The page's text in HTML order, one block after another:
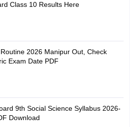
Class 10 Results Here
2026 Manipur Out, Check
Exam Date PDF
9th Social Science Syllabus 2026-
Download